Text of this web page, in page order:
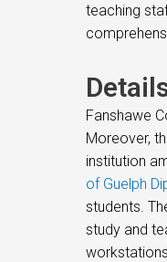
teaching
Fanshawe
Moreover,
institution
of Guelph
students.
study and